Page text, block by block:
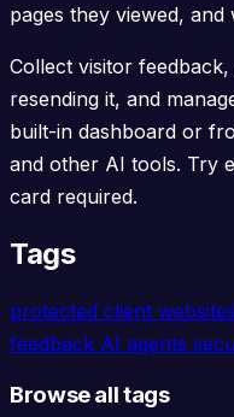
pages they viewed, and
Collect visitor
resending it, and
built-in dashboard or
and other AI tools. Try
card required.
Tags
protected client websites
feedback AI agents
Browse all tags